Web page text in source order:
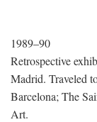
1989–90
Retrospective
Madrid. Traveled
Barcelona; The
Art.